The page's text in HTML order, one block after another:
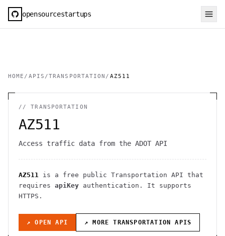
opensourcestartups
HOME / APIS /TRANSPORTATION / AZ511
//TRANSPORTATION
AZ511
Access traffic data from the ADOT API
AZ511 is a free public Transportation API that
requires apiKey authentication . It supports
HTTPS .
↗ OPEN API ↗ MORETRANSPORTATION APIS